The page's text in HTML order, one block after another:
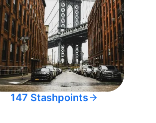
147 Stashpoints